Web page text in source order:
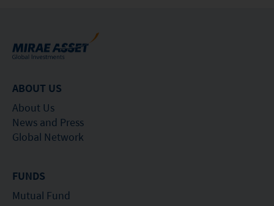
ABOUT US
About Us
News and Press
Global Network
FUNDS
Mutual Fund